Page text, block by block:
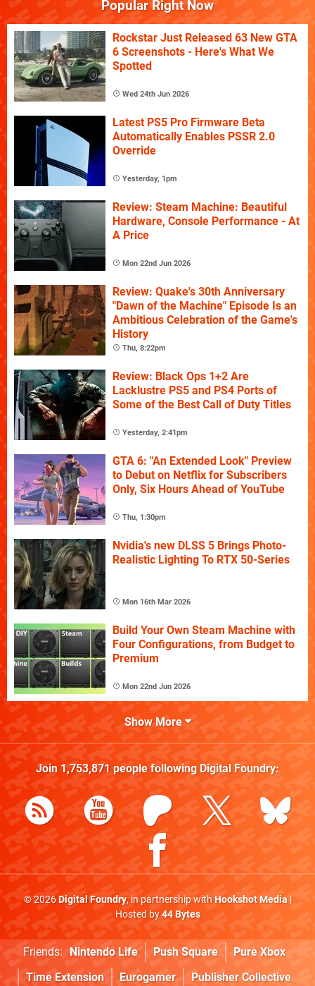
Popular Right Now
Rockstar Just Released 63 New GTA
6 Screenshots - Here's What We
Spotted
Wed 24th Jun 2026
Latest PS5 Pro Firmware Beta
Automatically Enables PSSR 2.0
Override
Yesterday, 1pm
Review: Steam Machine: Beautiful
Hardware, Console Performance - At
A Price
Mon 22nd Jun 2026
Review: Quake's 30th Anniversary
"Dawn of the Machine" Episode Is an
Ambitious Celebration of the Game's
History
Thu, 8:22pm
Review: Black Ops 1+2 Are
Lacklustre PS5 and PS4 Ports of
Some of the Best Call of Duty Titles
Yesterday, 2:41pm
GTA 6: "An Extended Look" Preview
to Debut on Netflix for Subscribers
Only, Six Hours Ahead of YouTube
Thu, 1:30pm
Nvidia's new DLSS 5 Brings Photo-
Realistic Lighting To RTX 50-Series
Mon 16th Mar 2026
Build Your Own Steam Machine with
Four Configurations, from Budget to
Premium
Mon 22nd Jun 2026
Show More
Join 1,753,871people following Digital Foundry:
© 2026Digital Foundry, in partnership withHookshot Media|
Hosted by44 Bytes
Friends: Nintendo Life Push Square
Pure Xbox
Time Extension
Eurogamer Publisher Collective